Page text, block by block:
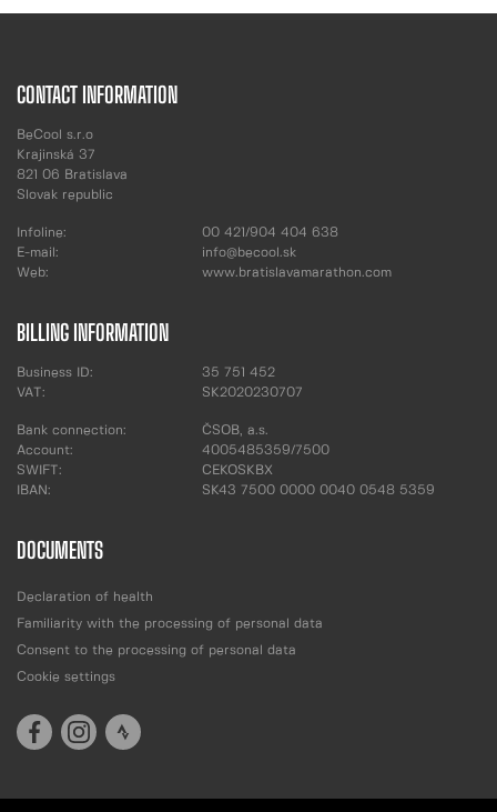
CONTACT INFORMATION
BeCool s.r.o
Krajinská 37
821 06 Bratislava
Slovak republic
Infoline:
E-mail:
Web:
00 421/904 404 638
info@becool.sk
www.bratislavamarathon.com
BILLING INFORMATION
Business ID:
VAT:
35 751 452
SK2020230707
Bank connection:
Account:
SWIFT:
IBAN:
ČSOB, a.s.
4005485359/7500
CEKOSKBX
SK43 7500 0000 0040 0548 5359
DOCUMENTS
Declaration of health
Familiarity with the processing of personal data
Consent to the processing of personal data
Cookie settings